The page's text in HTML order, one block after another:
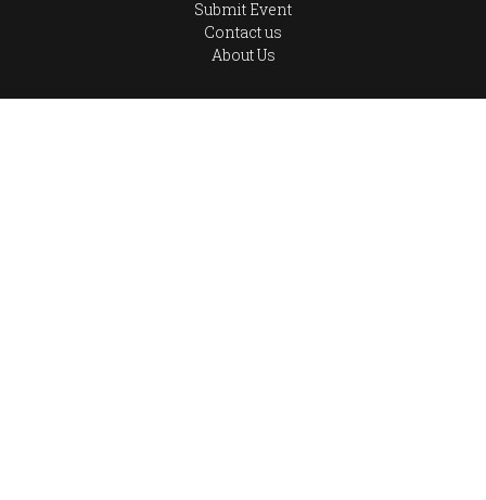
Submit Event
Contact us
About Us